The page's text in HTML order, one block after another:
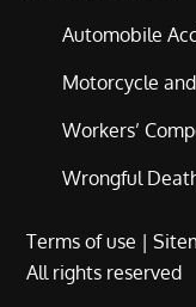
Automobile
Motorcycle
Workers’
Wrongful
Terms of use |
All rights reserved